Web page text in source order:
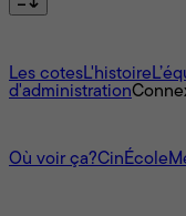
Les cotesL'histoire
d'administration
Où voir ça?CinÉcole